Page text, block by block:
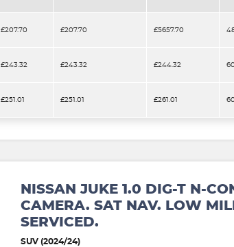
£207.70 £207.70 £5657.70
£243.32 £243.32 £244.32 60
£251.01 £251.01 £261.01 60
NISSAN JUKE 1.0 DIG-T N-
CAMERA. SAT NAV. LOW
SERVICED.
SUV (2024/24)